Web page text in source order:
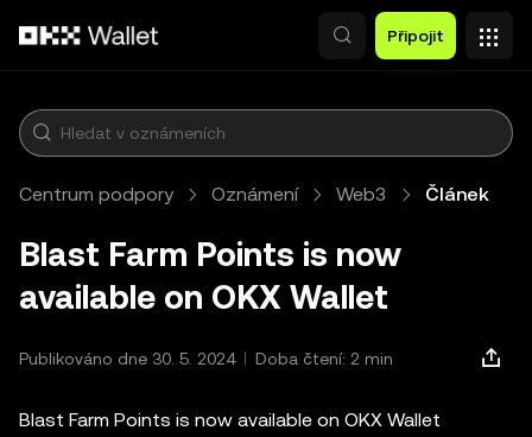
Připojit
Centrum podpory Oznámení Web3 Článek
Blast Farm Points is now
available on OKX Wallet
Publikováno dne 30. 5. 2024 Doba čtení: 2 min
Blast Farm Points is now available on OKX Wallet